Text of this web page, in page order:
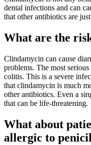
dental infections and can
that other antibiotics are
What are the
Clindamycin can cause
problems. The most
colitis. This is a severe
that clindamycin is much
other antibiotics. Even a
that can be life-threatening.
What about
allergic to